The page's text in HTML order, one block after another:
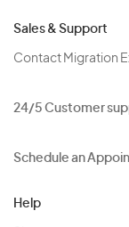
Sales & Support
Contact Migration
24/5 Customer
Schedule an
Help